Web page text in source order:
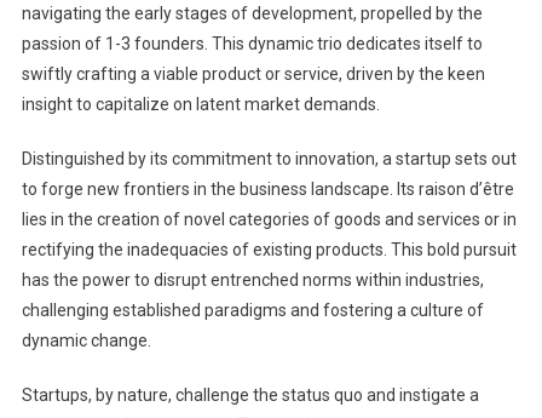
navigating the early stages of development, propelled by the
passion of 1-3 founders. This dynamic trio dedicates itself to
swiftly crafting a viable product or service, driven by the keen
insight to capitalize on latent market demands.
Distinguished by its commitment to innovation, a startup sets out
to forge new frontiers in the business landscape. Its raison d’être
lies in the creation of novel categories of goods and services or in
rectifying the inadequacies of existing products. This bold pursuit
has the power to disrupt entrenched norms within industries,
challenging established paradigms and fostering a culture of
dynamic change.
Startups, by nature, challenge the status quo and instigate a